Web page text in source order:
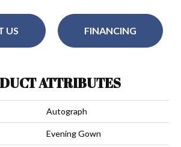
US FINANCING
ATTRIBUTES
Autograph
Evening Gown